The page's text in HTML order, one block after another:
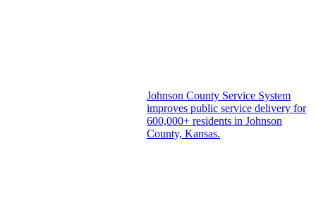
Johnson County Service System
improves public service delivery for
600,000+ residents in Johnson
County, Kansas.